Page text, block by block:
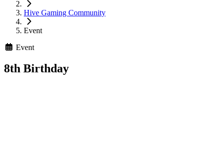
Hive Gaming Community
Event
Event
8th Birthday